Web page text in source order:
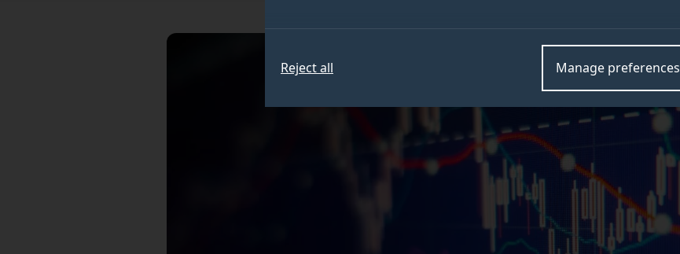
Manage preferences
Reject all